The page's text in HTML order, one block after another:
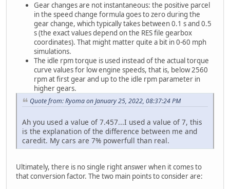
Gear changes are not instantaneous: the positive parcel
in the speed change formula goes to zero during the
gear change, which typically takes between 0.1 s and 0.5
s (the exact values depend on the RES file gearbox
coordinates). That might matter quite a bit in 0-60 mph
simulations.
The idle rpm torque is used instead of the actual torque
curve values for low engine speeds, that is, below 2560
rpm at first gear and up to the idle rpm parameter in
higher gears.
Quote from: Ryoma on January 25, 2022, 08:37:24 PM
Ah you used a value of 7.457...I used a value of 7, this
is the explanation of the difference between me and
caredit. My cars are 7% powerfull than real.
Ultimately, there is no single right answer when it comes to
that conversion factor. The two main points to consider are: